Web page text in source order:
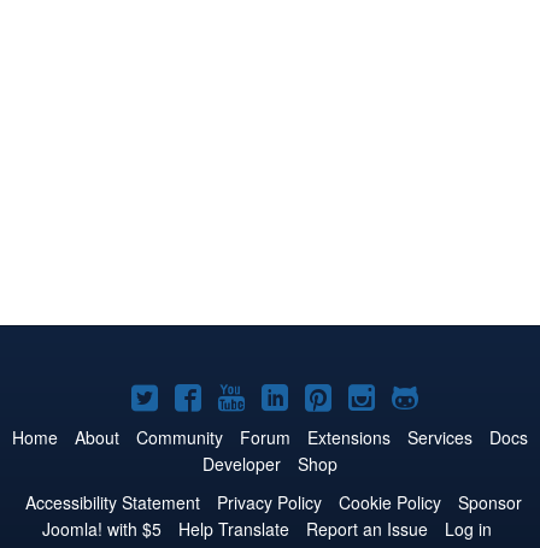
Joomla!
on
Twitter
Joomla!
on
Facebook
Joomla!
on
YouTube
Joomla!
on
LinkedIn
Joomla!
on
Pinterest
Joomla!
on
Joomla!
on
Home About Community Forum Extensions Services
Docs
Developer
Shop
Accessibility Statement
Privacy Policy Cookie Policy
Sponsor
Joomla! with $5
Help Translate Report an Issue Log in